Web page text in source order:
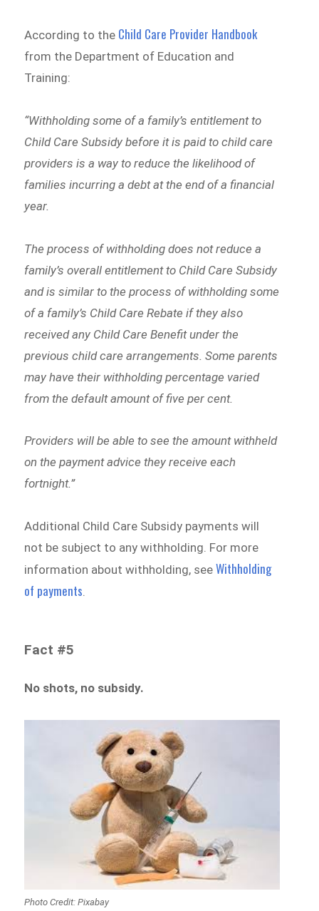
According to the Child Care Provider Handbook
from the Department of Education and
Training:
“Withholding some of a family’s entitlement to
Child Care Subsidy before it is paid to child care
providers is a way to reduce the likelihood of
families incurring a debt at the end of a financial
year.
The process of withholding does not reduce a
family’s overall entitlement to Child Care Subsidy
and is similar to the process of withholding some
of a family’s Child Care Rebate if they also
received any Child Care Benefit under the
previous child care arrangements. Some parents
may have their withholding percentage varied
from the default amount of five per cent.
Providers will be able to see the amount withheld
on the payment advice they receive each
fortnight.”
Additional Child Care Subsidy payments will
not be subject to any withholding. For more
information about withholding, see Withholding
of payments.
Fact #5
No shots, no subsidy.
Photo Credit: Pixabay